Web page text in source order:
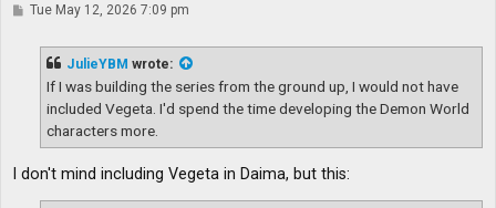
PTue May 12, 2026 7:09 pm
JulieYBM wrote:
If I was building the series from the ground up, I would not have
included Vegeta. I'd spend the time developing the Demon World
characters more.
I don't mind including Vegeta in Daima, but this: